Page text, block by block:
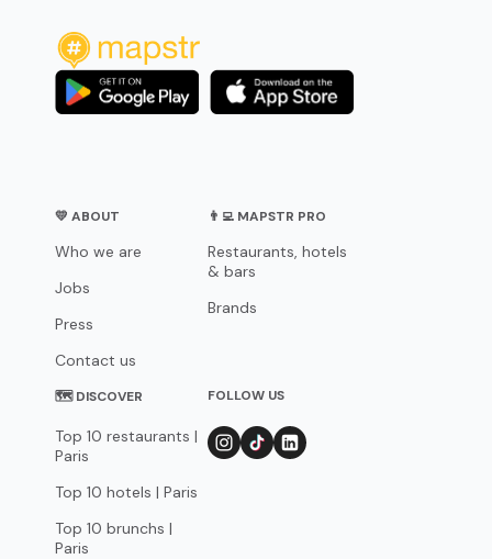
💛 ABOUT
Who we are
Jobs
Press
Contact us
👨‍💻 MAPSTR PRO
Restaurants, hotels
& bars
Brands
🗺 DISCOVER
Top 10 restaurants |
Paris
Top 10 hotels | Paris
Top 10 brunchs |
Paris
FOLLOW US